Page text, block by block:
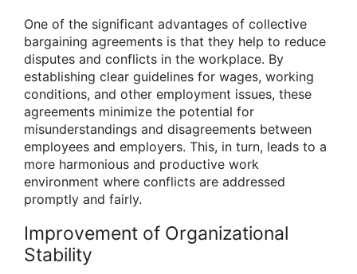
One of the significant advantages of collective
bargaining agreements is that they help to reduce
disputes and conflicts in the workplace. By
establishing clear guidelines for wages, working
conditions, and other employment issues, these
agreements minimize the potential for
misunderstandings and disagreements between
employees and employers. This, in turn, leads to a
more harmonious and productive work
environment where conflicts are addressed
promptly and fairly.
Improvement of Organizational
Stability